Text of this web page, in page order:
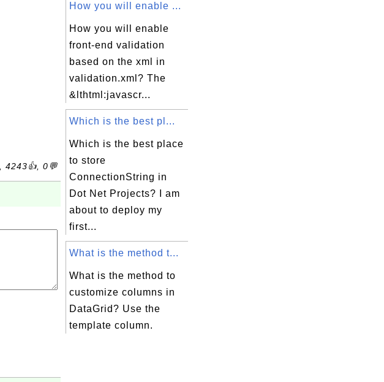
4243👍, 0💬
How you will enable ...
How you will enable
front-end validation
based on the xml in
validation.xml? The
&lthtml:javascr...
Which is the best pl...
Which is the best place
to store
ConnectionString in
Dot Net Projects? I am
about to deploy my
first...
What is the method t...
What is the method to
customize columns in
DataGrid? Use the
template column.